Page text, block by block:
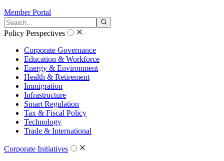
Member Portal
Search the site
Policy Perspectives
Corporate Governance
Education & Workforce
Energy & Environment
Health & Retirement
Immigration
Infrastructure
Smart Regulation
Tax & Fiscal Policy
Technology
Trade & International
Corporate Initiatives